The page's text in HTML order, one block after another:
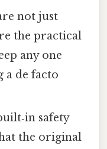
not just
the practical
any one
a de facto
safety
the original